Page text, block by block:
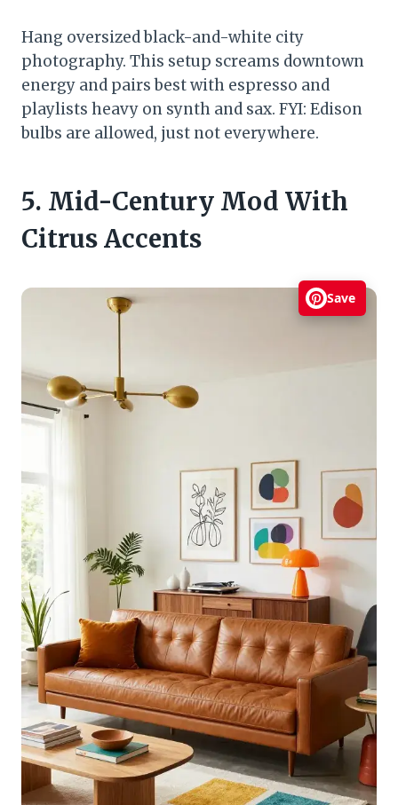
Hang oversized black-and-white city
photography. This setup screams downtown
energy and pairs best with espresso and
playlists heavy on synth and sax. FYI: Edison
bulbs are allowed, just not everywhere.
5. Mid-Century Mod With
Citrus Accents
Save